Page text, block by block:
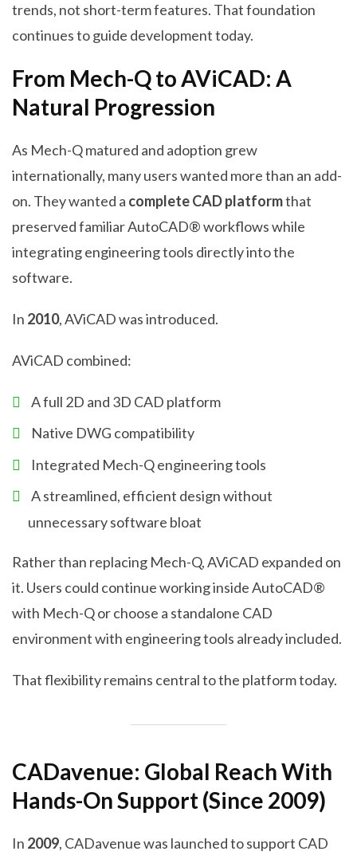
trends, not short-term features. That foundation
continues to guide development today.
From Mech-Q to AViCAD: A
Natural Progression
As Mech-Q matured and adoption grew
internationally, many users wanted more than an add-
on. They wanted a complete CAD platformthat
preserved familiar AutoCAD® workflows while
integrating engineering tools directly into the
software.
In 2010, AViCAD was introduced.
AViCAD combined:
A full 2D and 3D CAD platform
Native DWG compatibility
Integrated Mech-Q engineering tools
A streamlined, efficient design without
unnecessary software bloat
Rather than replacing Mech-Q, AViCAD expanded on
it. Users could continue working inside AutoCAD®
with Mech-Q or choose a standalone CAD
environment with engineering tools already included.
That flexibility remains central to the platform today.
CADavenue: Global Reach With
Hands-On Support (Since 2009)
In 2009, CADavenue was launched to support CAD